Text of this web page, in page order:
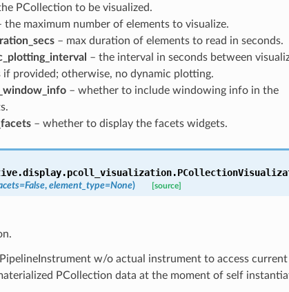
PCollection to be visualized.
the maximum number of elements to visualize.
– max duration of elements to read in seconds.
– the interval in seconds between
if provided; otherwise, no dynamic plotting.
– whether to include windowing info in the
– whether to display the facets widgets.
=False, element_type=None) [source]
w/o actual instrument to access current
PCollection data at the moment of self